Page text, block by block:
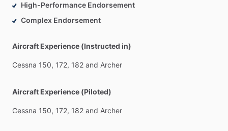
High-Performance Endorsement
Complex Endorsement
Aircraft Experience (Instructed in)
Cessna 150, 172, 182 and Archer
Aircraft Experience (Piloted)
Cessna 150, 172, 182 and Archer